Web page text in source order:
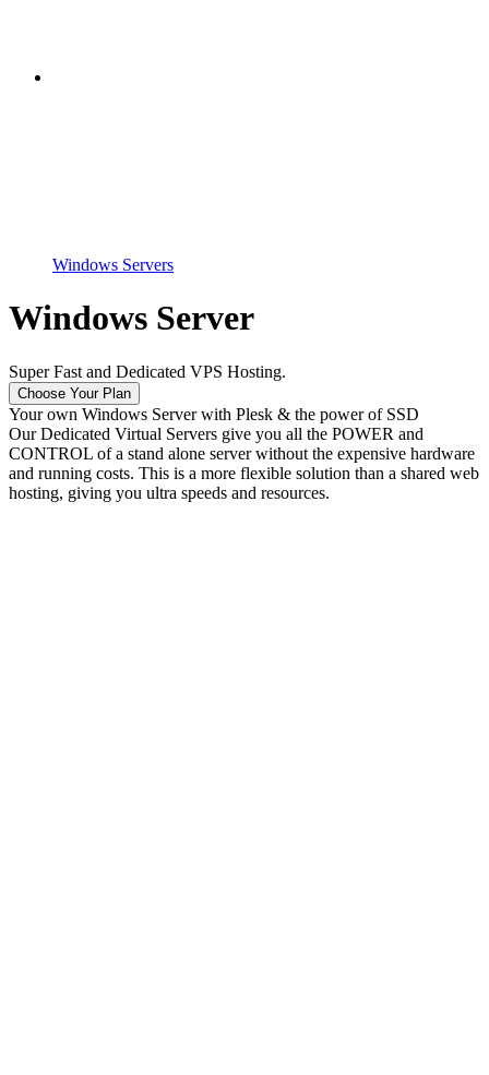
Windows Servers
Windows Server
Super Fast and Dedicated VPS Hosting.
Choose Your Plan
Your own Windows Server with Plesk & the power of SSD
Our Dedicated Virtual Servers give you all the POWER and
CONTROL of a stand alone server without the expensive hardware
and running costs. This is a more flexible solution than a shared web
hosting, giving you ultra speeds and resources.